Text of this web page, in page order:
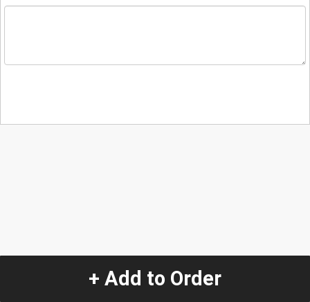
+ Add to Order